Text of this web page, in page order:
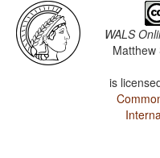
WALS
Matthew
is